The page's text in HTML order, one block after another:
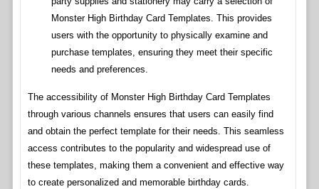
Monster High Birthday Card Templates. This provides
users with the opportunity to physically examine and
purchase templates, ensuring they meet their specific
needs and preferences.
The accessibility of Monster High Birthday Card Templates
through various channels ensures that users can easily find
and obtain the perfect template for their needs. This seamless
access contributes to the popularity and widespread use of
these templates, making them a convenient and effective way
to create personalized and memorable birthday cards.